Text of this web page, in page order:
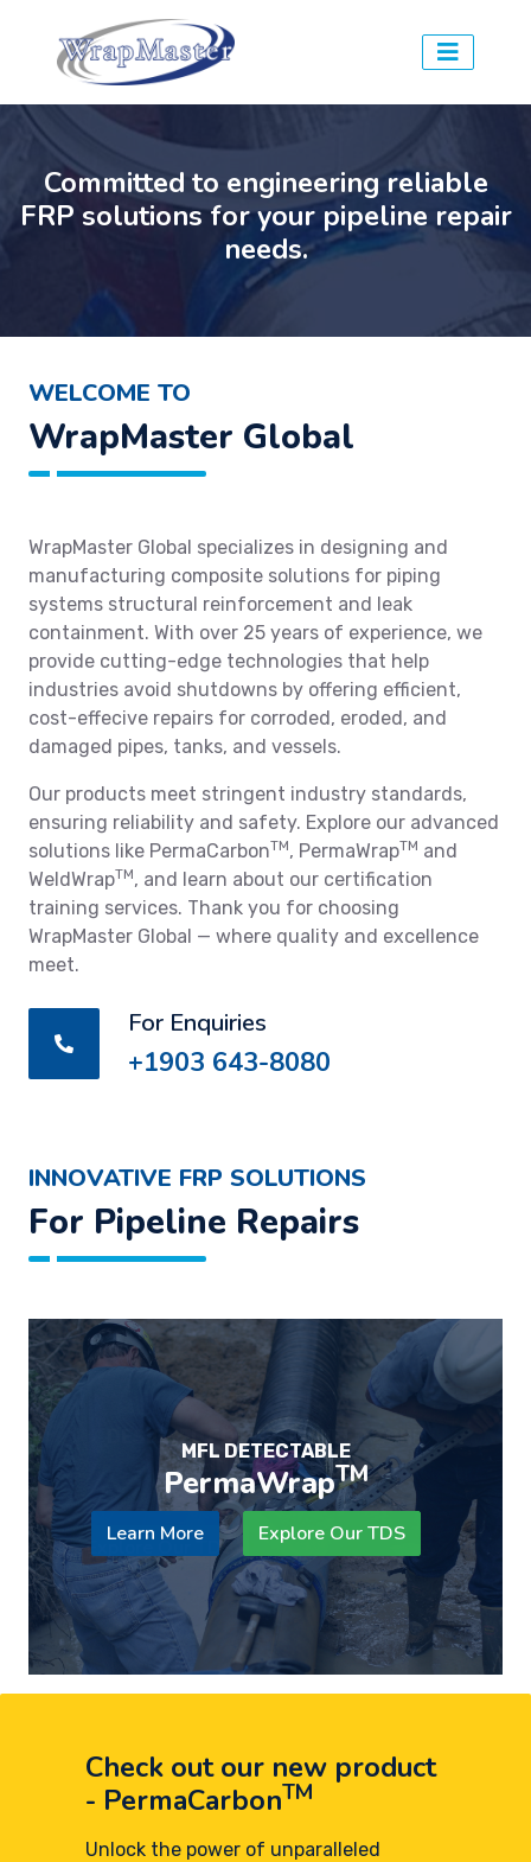
Committed to engineering reliable
FRP solutions for your pipeline repair
needs.
WELCOME TO
WrapMaster Global
WrapMaster Global specializes in designing and
manufacturing composite solutions for piping
systems structural reinforcement and leak
containment. With over 25 years of experience, we
provide cutting-edge technologies that help
industries avoid shutdowns by offering efficient,
cost-effecive repairs for corroded, eroded, and
damaged pipes, tanks, and vessels.
Our products meet stringent industry standards,
ensuring reliability and safety. Explore our advanced
solutions like PermaCarbonTM, PermaWrapTM and
WeldWrapTM, and learn about our certification
training services. Thank you for choosing
WrapMaster Global — where quality and excellence
meet.
For Enquiries
+1903 643-8080
INNOVATIVE FRP SOLUTIONS
For Pipeline Repairs
DESIGNED FOR GIRTH WELD ZONE
REINFORCEMENT
WeldWrapTM
Learn More Explore Our TDS
Check out our new product
- PermaCarbonTM
Unlock the power of unparalleled